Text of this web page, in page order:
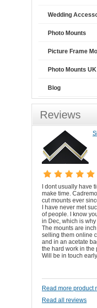
Wedding
Photo Mounts
Picture Frame
Photo Mounts UK
Blog
Reviews
I dont usually have
make time.
cut mounts ever
I have never met
of people. I know
in Dec, which is
The mounts are
selling them online
and in an acetate
the hard work in the
Will be in touch
Read more product
Read all reviews